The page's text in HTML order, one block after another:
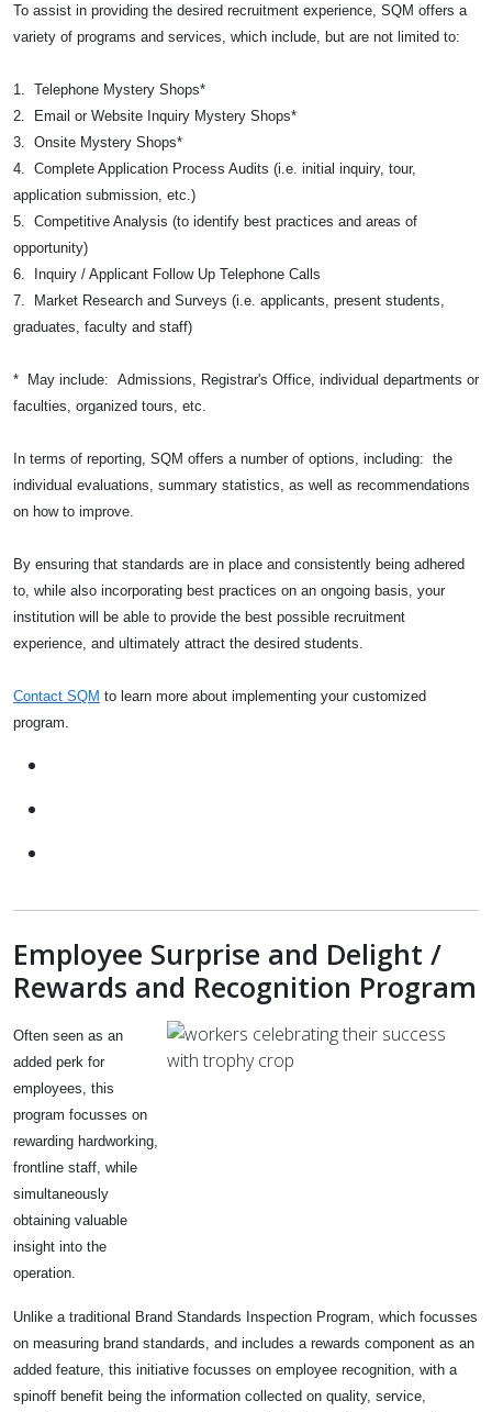
To assist in providing the desired recruitment experience, SQM offers a
variety of programs and services, which include, but are not limited to:
1. Telephone Mystery Shops*
2. Email or Website Inquiry Mystery Shops*
3. Onsite Mystery Shops*
4. Complete Application Process Audits (i.e. initial inquiry, tour,
application submission, etc.)
5. Competitive Analysis (to identify best practices and areas of
opportunity)
6. Inquiry / Applicant Follow Up Telephone Calls
7. Market Research and Surveys (i.e. applicants, present students,
graduates, faculty and staff)
* May include: Admissions, Registrar's Office, individual departments or
faculties, organized tours, etc.
In terms of reporting, SQM offers a number of options, including: the
individual evaluations, summary statistics, as well as recommendations
on how to improve.
By ensuring that standards are in place and consistently being adhered
to, while also incorporating best practices on an ongoing basis, your
institution will be able to provide the best possible recruitment
experience, and ultimately attract the desired students.
Contact SQM to learn more about implementing your customized
program.
Employee Surprise and Delight /
Rewards and Recognition Program
Often seen as an
added perk for
employees, this
program focusses on
rewarding hardworking,
frontline staff, while
simultaneously
obtaining valuable
insight into the
operation.
Unlike a traditional Brand Standards Inspection Program, which focusses
on measuring brand standards, and includes a rewards component as an
added feature, this initiative focusses on employee recognition, with a
spinoff benefit being the information collected on quality, service,